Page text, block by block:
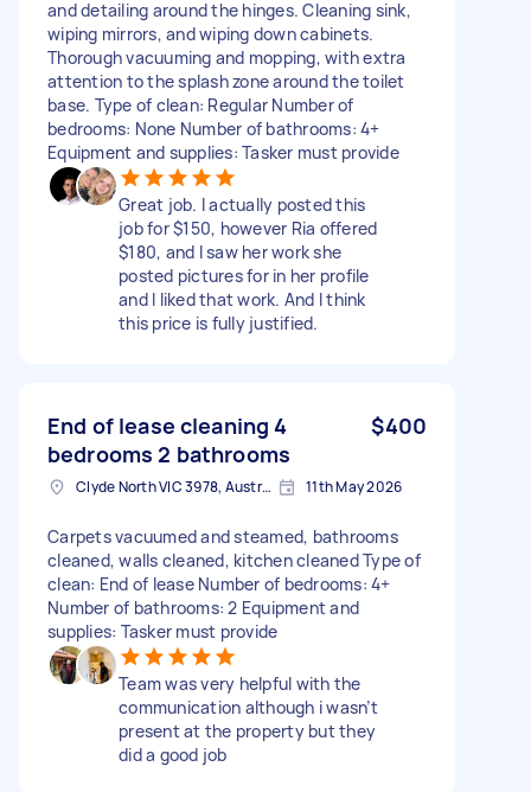
and detailing around the hinges. Cleaning sink,
wiping mirrors, and wiping down cabinets.
Thorough vacuuming and mopping, with extra
attention to the splash zone around the toilet
base. Type of clean: Regular Number of
bedrooms: None Number of bathrooms: 4+
Equipment and supplies: Tasker must provide
Great job. I actually posted this
job for $150, however Ria offered
$180, and I saw her work she
posted pictures for in her profile
and I liked that work. And I think
this price is fully justified.
End of lease cleaning 4
bedrooms 2 bathrooms
$400
Clyde North VIC 3978, Australia 11th May 2026
Carpets vacuumed and steamed, bathrooms
cleaned, walls cleaned, kitchen cleaned Type of
clean: End of lease Number of bedrooms: 4+
Number of bathrooms: 2 Equipment and
supplies: Tasker must provide
Team was very helpful with the
communication although i wasn’t
present at the property but they
did a good job